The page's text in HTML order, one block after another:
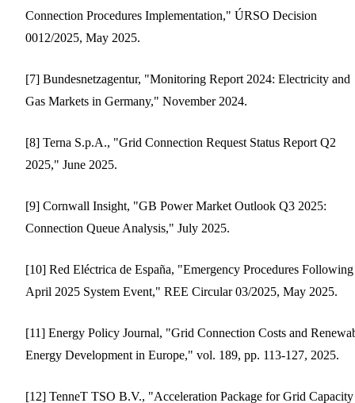
Connection Procedures Implementation," ÚRSO Decision
0012/2025, May 2025.
[7] Bundesnetzagentur, "Monitoring Report 2024: Electricity and
Gas Markets in Germany," November 2024.
[8] Terna S.p.A., "Grid Connection Request Status Report Q2
2025," June 2025.
[9] Cornwall Insight, "GB Power Market Outlook Q3 2025:
Connection Queue Analysis," July 2025.
[10] Red Eléctrica de España, "Emergency Procedures Following
April 2025 System Event," REE Circular 03/2025, May 2025.
[11] Energy Policy Journal, "Grid Connection Costs and
Energy Development in Europe," vol. 189, pp. 113-127, 2025.
[12] TenneT TSO B.V., "Acceleration Package for Grid Capacity